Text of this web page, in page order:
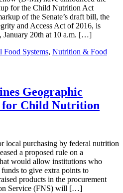
for the Child Nutrition Act
of the Senate’s draft bill, the
and Access Act of 2016, is
January 20th at 10 a.m. […]
Systems, Nutrition & Food
Geographic
for Child Nutrition
local purchasing by federal nutrition
a proposed rule on a
would allow institutions who
to give extra points to
products in the procurement
Service (FNS) will […]